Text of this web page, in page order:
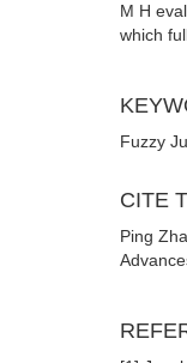
M H
which
Fuzzy
CITE
Ping